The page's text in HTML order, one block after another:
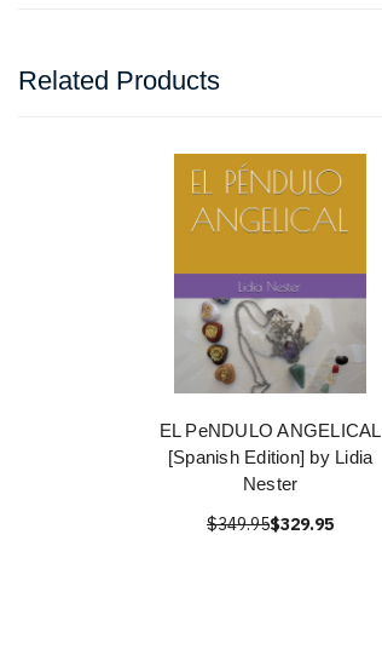
Related Products
EL PeNDULO ANGELICAL
[Spanish Edition] by Lidia
Nester
$349.95$329.95